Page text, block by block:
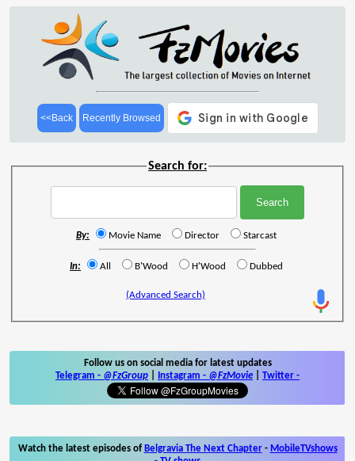
<<Back Recently Browsed
Search for:
By: Movie Name Director Starcast
In: All B'Wood H'Wood Dubbed
(Advanced Search)
Follow us on social media for latest updates
Telegram - @FzGroup Instagram - @FzMovie Twitter -
Watch the latest episodes of Belgravia The Next Chapter- MobileTVshows